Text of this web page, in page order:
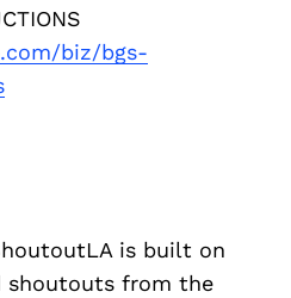
biz/bgs-
is built on
shoutouts from the